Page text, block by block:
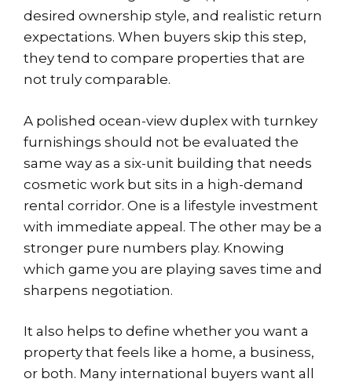
desired ownership style, and realistic return
expectations. When buyers skip this step,
they tend to compare properties that are
not truly comparable.
A polished ocean-view duplex with turnkey
furnishings should not be evaluated the
same way as a six-unit building that needs
cosmetic work but sits in a high-demand
rental corridor. One is a lifestyle investment
with immediate appeal. The other may be a
stronger pure numbers play. Knowing
which game you are playing saves time and
sharpens negotiation.
It also helps to define whether you want a
property that feels like a home, a business,
or both. Many international buyers want all